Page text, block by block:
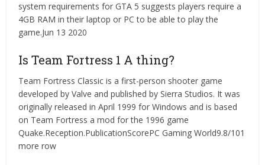
system requirements for GTA 5 suggests players require a
4GB RAM in their laptop or PC to be able to play the
game.Jun 13 2020
Is Team Fortress 1 A thing?
Team Fortress Classic is a first-person shooter game
developed by Valve and published by Sierra Studios. It was
originally released in April 1999 for Windows and is based
on Team Fortress a mod for the 1996 game
Quake.Reception.PublicationScorePC Gaming World9.8/101
more row